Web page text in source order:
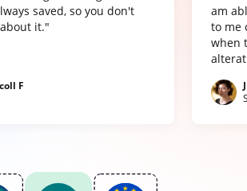
saved, so you don't
it."
F
am
to me
when